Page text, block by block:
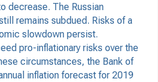
decrease. The Russian
remains subdued. Risks of a
slowdown persist.
pro-inflationary risks over the
circumstances, the Bank of
inflation forecast for 2019